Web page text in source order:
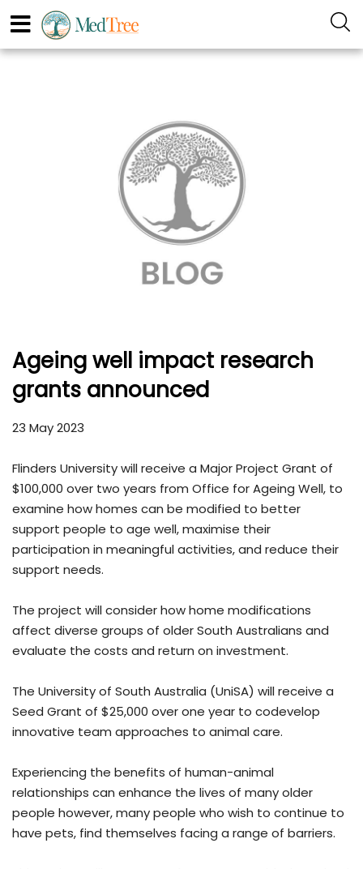
Ageing well impact research
grants announced
23 May 2023
Flinders University will receive a Major Project Grant of
$100,000 over two years from Office for Ageing Well, to
examine how homes can be modified to better
support people to age well, maximise their
participation in meaningful activities, and reduce their
support needs.
The project will consider how home modifications
affect diverse groups of older South Australians and
evaluate the costs and return on investment.
The University of South Australia (UniSA) will receive a
Seed Grant of $25,000 over one year to codevelop
innovative team approaches to animal care.
Experiencing the benefits of human-animal
relationships can enhance the lives of many older
people however, many people who wish to continue to
have pets, find themselves facing a range of barriers.